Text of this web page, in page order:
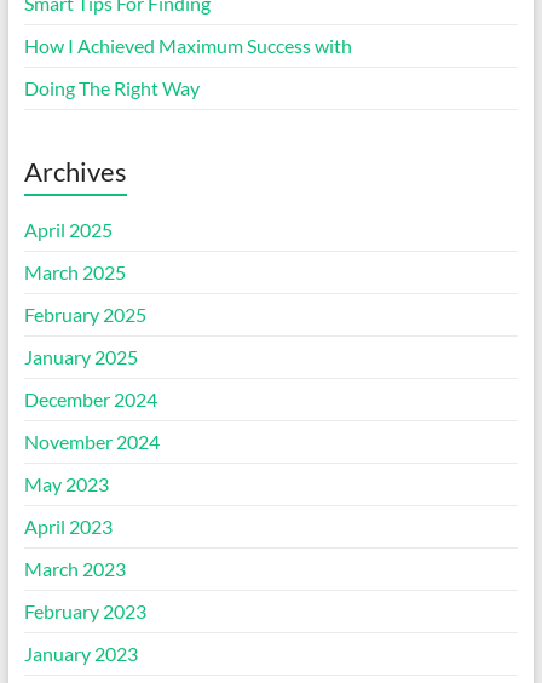
How I Achieved Maximum Success with
Doing The Right Way
Archives
April 2025
March 2025
February 2025
January 2025
December 2024
November 2024
May 2023
April 2023
March 2023
February 2023
January 2023